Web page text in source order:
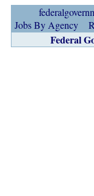
Jobs By Agency
Federal